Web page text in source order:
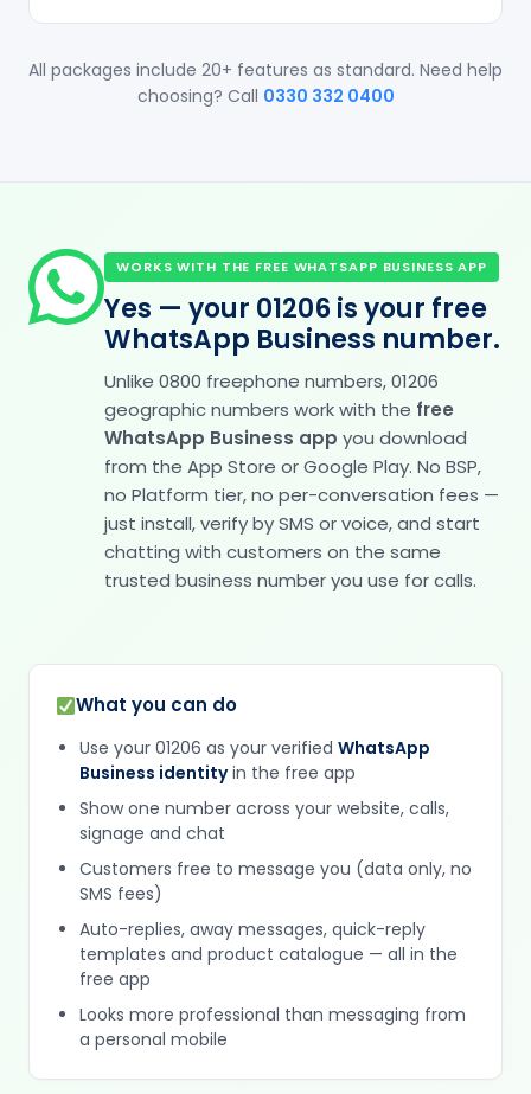
All packages include 20+ features as standard. Need help
choosing? Call 0330 332 0400
WORKS WITH THE FREE WHATSAPP BUSINESS APP
Yes — your 01206 is your free
WhatsApp Business number.
Unlike 0800 freephone numbers, 01206
geographic numbers work with the free
WhatsApp Business app you download
from the App Store or Google Play. No BSP,
no Platform tier, no per-conversation fees —
just install, verify by SMS or voice, and start
chatting with customers on the same
trusted business number you use for calls.
What you can do
Use your 01206 as your verified WhatsApp
Business identityin the free app
Show one number across your website, calls,
signage and chat
Customers free to message you (data only, no
SMS fees)
Auto-replies, away messages, quick-reply
templates and product catalogue — all in the
free app
Looks more professional than messaging from
a personal mobile